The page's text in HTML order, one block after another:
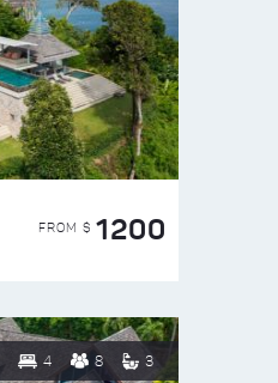
FROM $ 1200
4 8 3